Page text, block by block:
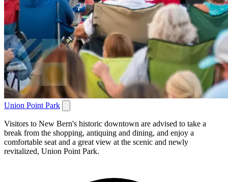
Union Point Park
Visitors to New Bern's historic downtown are advised to take a
break from the shopping, antiquing and dining, and enjoy a
comfortable seat and a great view at the scenic and newly
revitalized, Union Point Park.